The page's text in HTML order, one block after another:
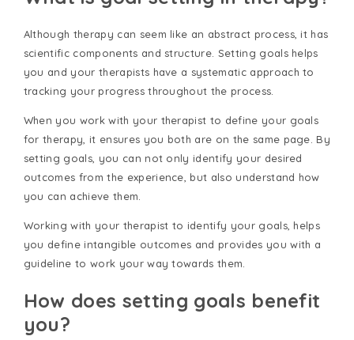
Although therapy can seem like an abstract process, it has
scientific components and structure. Setting goals helps
you and your therapists have a systematic approach to
tracking your progress throughout the process.
When you work with your therapist to define your goals
for therapy, it ensures you both are on the same page. By
setting goals, you can not only identify your desired
outcomes from the experience, but also understand how
you can achieve them.
Working with your therapist to identify your goals, helps
you define intangible outcomes and provides you with a
guideline to work your way towards them.
How does setting goals benefit
you?